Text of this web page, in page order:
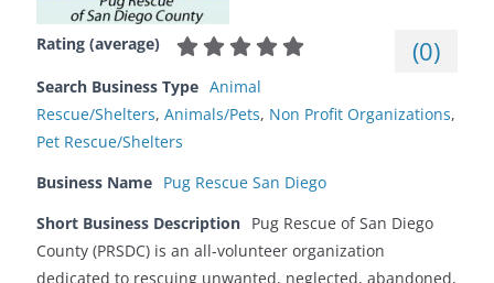
Rating (average) (0)
Search Business Type Animal
Rescue/Shelters, Animals/Pets, Non Profit Organizations,
Pet Rescue/Shelters
Business Name Pug Rescue San Diego
Short Business Description Pug Rescue of San Diego
County (PRSDC) is an all-volunteer organization
dedicated to rescuing unwanted, neglected, abandoned,